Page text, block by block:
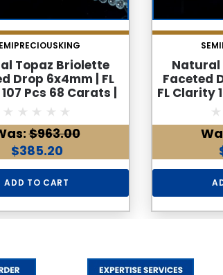
Topaz Briolette
Drop 6x4mm | FL
Pcs 68 Carats |
Gemstone Beads
Strand
$963.00
$385.20
ADD TO CART
Natural
Faceted
FL Clarity
8.6